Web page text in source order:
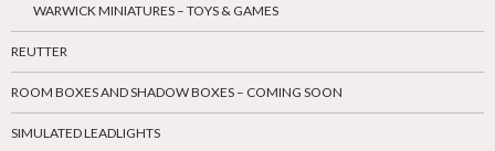
WARWICK MINIATURES – TOYS & GAMES
REUTTER
ROOM BOXES AND SHADOW BOXES – COMING SOON
SIMULATED LEADLIGHTS